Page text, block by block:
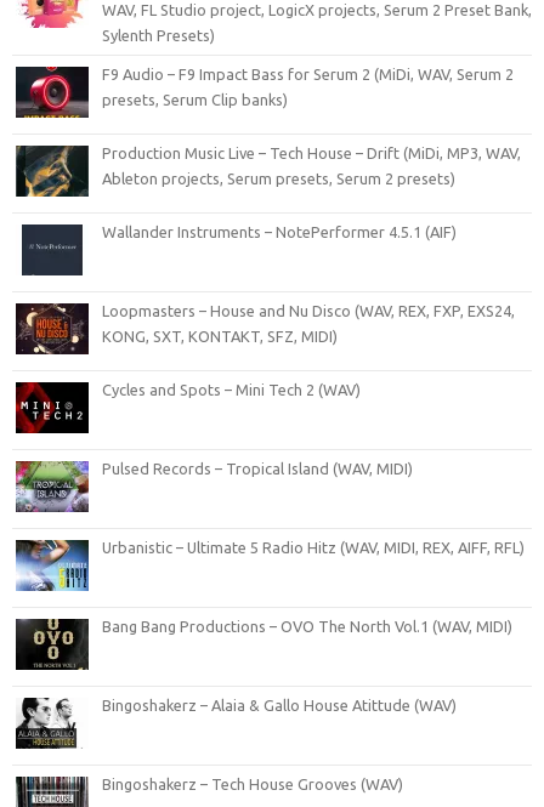
WAV, FL Studio project, LogicX projects, Serum 2 Preset Bank,
Sylenth Presets)
F9 Audio – F9 Impact Bass for Serum 2 (MiDi, WAV, Serum 2
presets, Serum Clip banks)
Production Music Live – Tech House – Drift (MiDi, MP3, WAV,
Ableton projects, Serum presets, Serum 2 presets)
Wallander Instruments – NotePerformer 4.5.1 (AIF)
Loopmasters – House and Nu Disco (WAV, REX, FXP, EXS24,
KONG, SXT, KONTAKT, SFZ, MIDI)
Cycles and Spots – Mini Tech 2 (WAV)
Pulsed Records – Tropical Island (WAV, MIDI)
Urbanistic – Ultimate 5 Radio Hitz (WAV, MIDI, REX, AIFF, RFL)
Bang Bang Productions – OVO The North Vol.1 (WAV, MIDI)
Bingoshakerz – Alaia & Gallo House Atittude (WAV)
Bingoshakerz – Tech House Grooves (WAV)